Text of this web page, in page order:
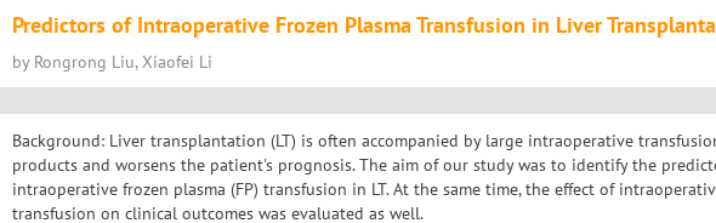
Predictors of Intraoperative Frozen Plasma Transfusion in Liver
by Rongrong Liu, Xiaofei Li
Background: Liver transplantation (LT) is often accompanied by large intraoperative
products and worsens the patient's prognosis. The aim of our study was to identify the
intraoperative frozen plasma (FP) transfusion in LT. At the same time, the effect of
transfusion on clinical outcomes was evaluated as well.